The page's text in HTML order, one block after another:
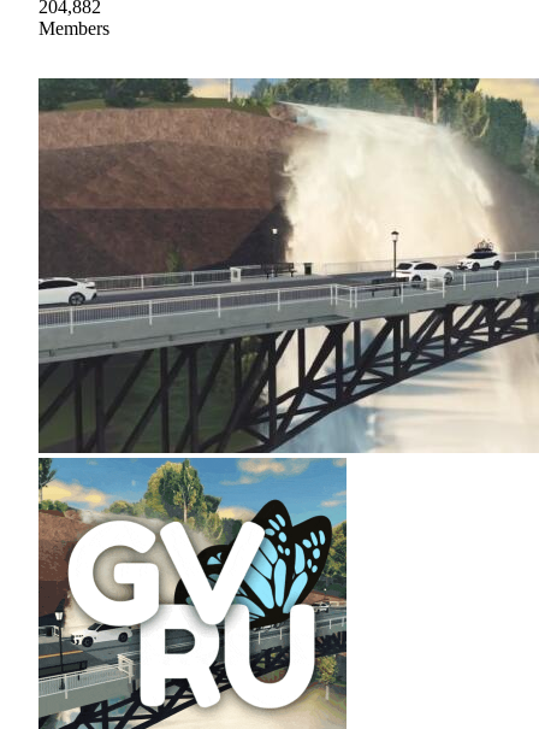
204,882
Members